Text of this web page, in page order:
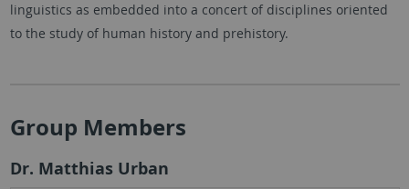
linguistics as embedded into a concert of disciplines oriented
to the study of human history and prehistory.
Group Members
Dr. Matthias Urban